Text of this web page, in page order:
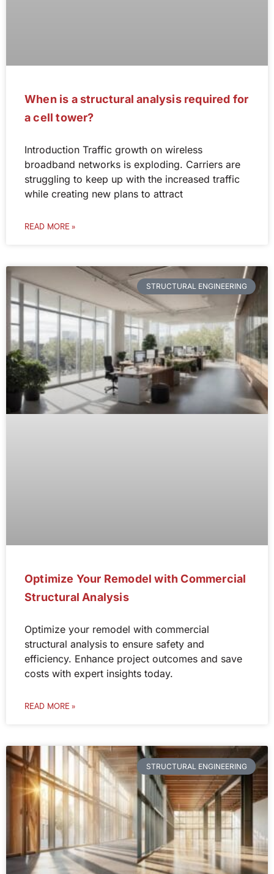
When is a structural analysis required for
a cell tower?
Introduction Traffic growth on wireless
broadband networks is exploding. Carriers are
struggling to keep up with the increased traffic
while creating new plans to attract
READ MORE »
STRUCTURAL ENGINEERING
Optimize Your Remodel with Commercial
Structural Analysis
Optimize your remodel with commercial
structural analysis to ensure safety and
efficiency. Enhance project outcomes and save
costs with expert insights today.
READ MORE »
STRUCTURAL ENGINEERING